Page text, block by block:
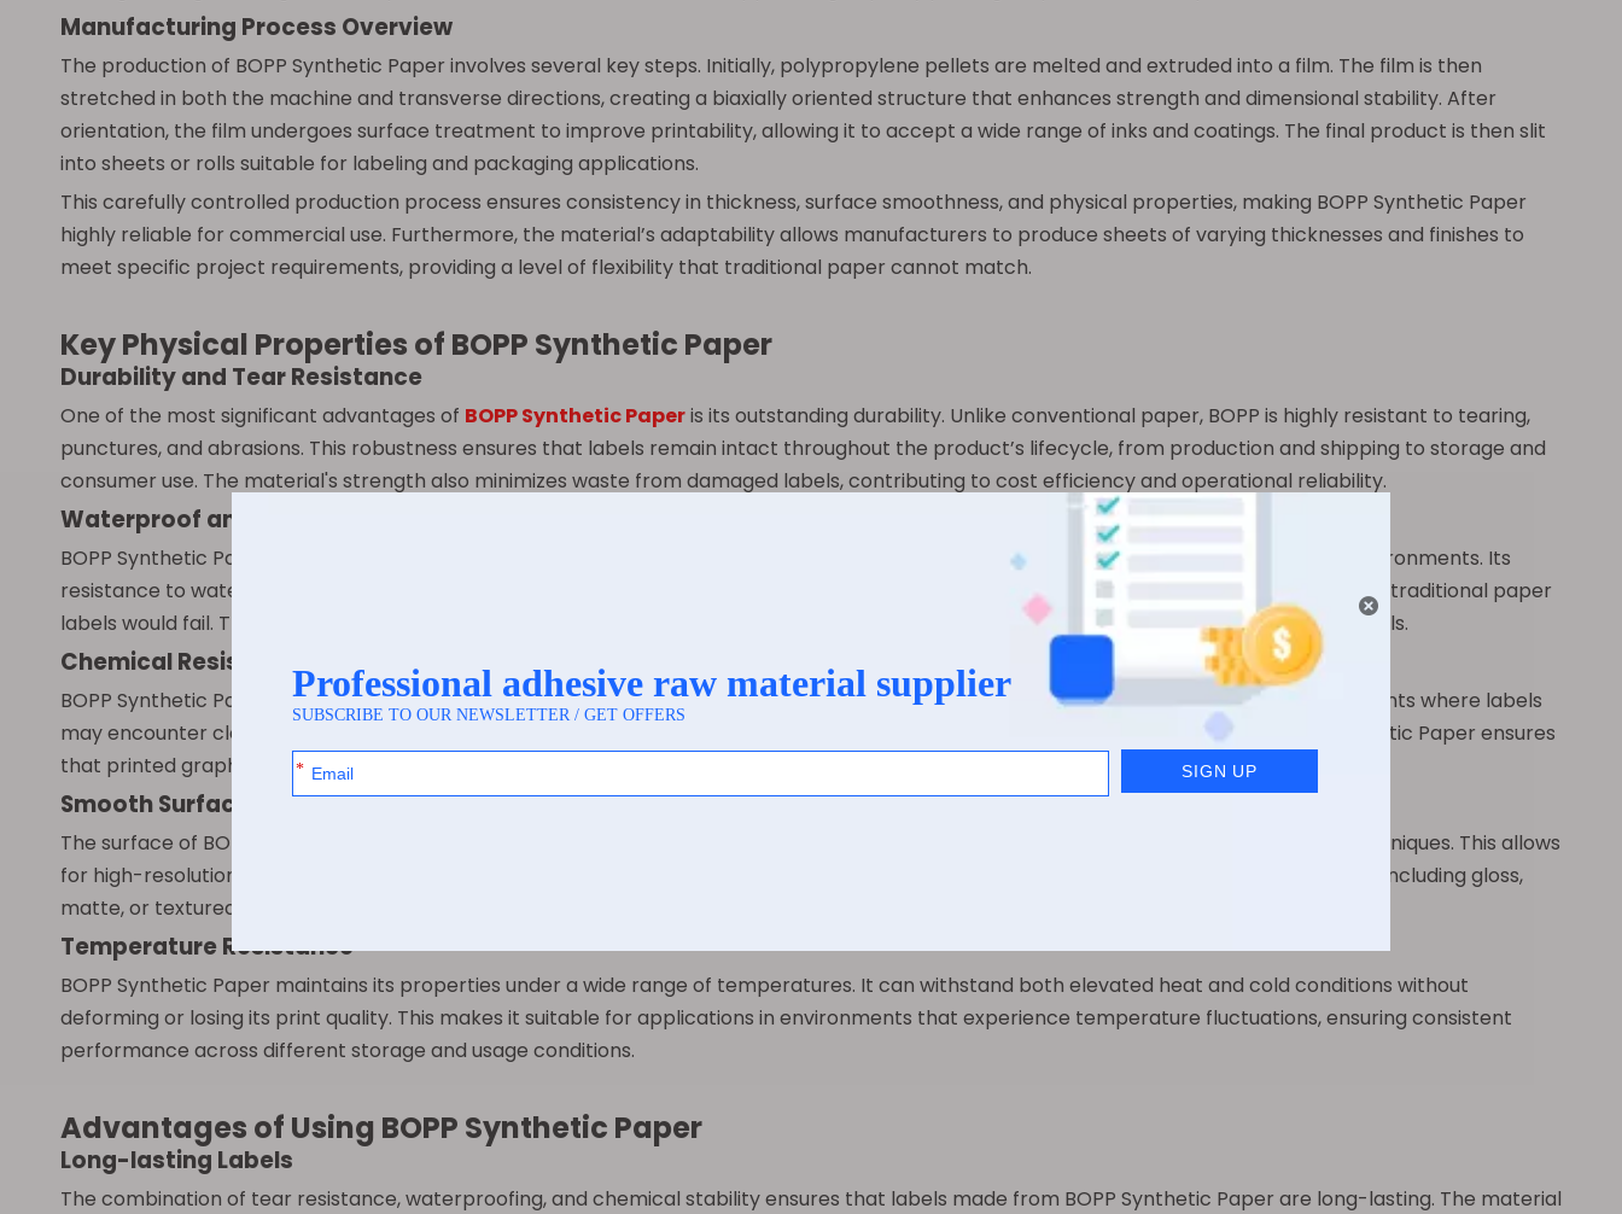
Manufacturing Process Overview
The production of BOPP Synthetic Paper involves several key steps. Initially, polypropylene pellets are melted and extruded into a film. The film is then
stretched in both the machine and transverse directions, creating a biaxially oriented structure that enhances strength and dimensional stability. After
orientation, the film undergoes surface treatment to improve printability, allowing it to accept a wide range of inks and coatings. The final product is then slit
into sheets or rolls suitable for labeling and packaging applications.
This carefully controlled production process ensures consistency in thickness, surface smoothness, and physical properties, making BOPP Synthetic Paper
highly reliable for commercial use. Furthermore, the material’s adaptability allows manufacturers to produce sheets of varying thicknesses and finishes to
meet specific project requirements, providing a level of flexibility that traditional paper cannot match.
Key Physical Properties of BOPP Synthetic Paper
Durability and Tear Resistance
One of the most significant advantages of BOPP Synthetic Paperis its outstanding durability. Unlike conventional paper, BOPP is highly resistant to tearing,
punctures, and abrasions. This robustness ensures that labels remain intact throughout the product’s lifecycle, from production and shipping to storage and
consumer use. The material's strength also minimizes waste from damaged labels, contributing to cost efficiency and operational reliability.
Waterproof and Moisture Resistance
BOPP Synthetic Paper is inherently waterproof and moisture-resistant, which prevents labels from wrinkling, fading, or peeling in humid environments. Its
resistance to water and other liquids ensures that the printed information remains legible and aesthetically intact, even in conditions where traditional paper
labels would fail. This property makes it suitable for packaging that may be refrigerated, stored in damp areas, or exposed to accidental spills.
Chemical Resistance
BOPP Synthetic Paper exhibits excellent resistance to chemicals, oils, and solvents. This characteristic is particularly beneficial in environments where labels
may encounter cleaning agents, oils, or other substances that could damage traditional paper labels. The chemical stability of BOPP Synthetic Paper ensures
that printed graphics remain clear and intact while maintaining the material’s physical structure over time.
Smooth Surface for Printing
The surface of BOPP Synthetic Paper is specially treated to provide a smooth texture, enhancing its compatibility with multiple printing techniques. This allows
for high-resolution printing with vibrant colors, sharp details, and consistent quality. Its surface can accommodate various finishing options, including gloss,
matte, or textured coatings, providing flexibility for different design requirements.
Temperature Resistance
BOPP Synthetic Paper maintains its properties under a wide range of temperatures. It can withstand both elevated heat and cold conditions without
deforming or losing its print quality. This makes it suitable for applications in environments that experience temperature fluctuations, ensuring consistent
performance across different storage and usage conditions.
Advantages of Using BOPP Synthetic Paper
Long-lasting Labels
The combination of tear resistance, waterproofing, and chemical stability ensures that labels made from BOPP Synthetic Paper are long-lasting. The material